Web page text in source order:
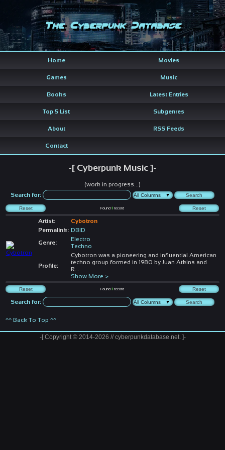
The Cyberpunk Database
Home Movies
Games Music
Books Latest Entries
Top 5 List Subgenres
About RSS Feeds
Contact
-[ Cyberpunk Music ]-
(work in progress...)
Search for:
Found1 record
Artist:
Cybotron
Permalink: DBID
Genre:
Electro
Techno
Profile:
Cybotron was a pioneering and influential American
techno group formed in 1980 by Juan Atkins and
R
Show More >
Found1 record
Search for:
^^ Back To Top ^^
-[ Copyright © 2014-2026 // cyberpunkdatabase.net. ]-